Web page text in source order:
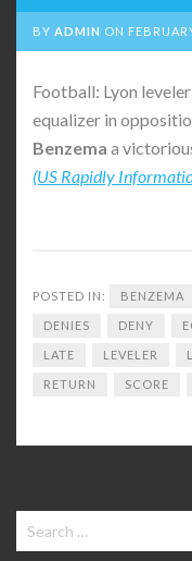
BY ADMIN ON
Football: Lyon
equalizer in
Benzema a
(US Rapidly
POSTED IN: BENZEMA
DENIES DENY
LATE LEVELER
RETURN SCORE
Search
for: